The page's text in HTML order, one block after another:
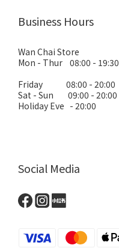
Business Hours
Wan Chai Store
Mon - Thur 08:00 - 19:30
Friday 08:00 - 20:00
Sat - Sun 09:00 - 20:00
Holiday Eve - 20:00
Social Media